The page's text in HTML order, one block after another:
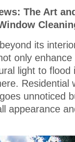
The Art
its
only enhance
light to flood
Residential
unnoticed
appearance